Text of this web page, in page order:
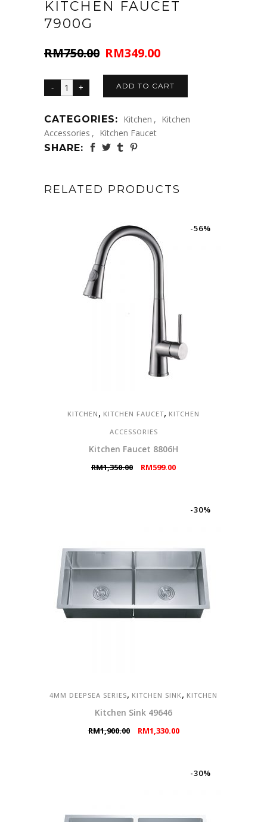
KITCHEN FAUCET
7900G
RM750.00 Original
was:
RM349.00Current
is:
ADD TO CART
CATEGORIES: Kitchen , Kitchen
Accessories , Kitchen Faucet
SHARE:
RELATED PRODUCTS
-56%
KITCHEN , KITCHEN FAUCET, KITCHEN
ACCESSORIES
Kitchen Faucet 8806H
RM1,350.00
Original
RM599.00Current
RM599.00.
-30%
4MM DEEPSEA SERIES, KITCHEN SINK, KITCHEN
Kitchen Sink 49646
RM1,900.00
Original
RM1,330.00Current
RM1,330.00.
-30%